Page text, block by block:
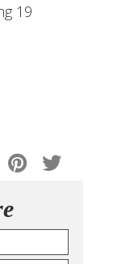
19